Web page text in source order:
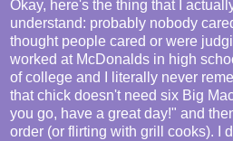
Okay, here's the thing that I
understand: probably nobody
thought people cared or were
worked at McDonalds in high
of college and I literally never
that chick doesn't need six Big
you go, have a great day!" and
order (or flirting with grill cooks). I